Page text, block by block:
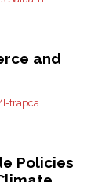
and
trapca
Policies